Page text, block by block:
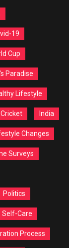
19
Cup
Paradise
Lifestyle
Cricket India
Changes
Surveys
Politics
Self-Care
Process